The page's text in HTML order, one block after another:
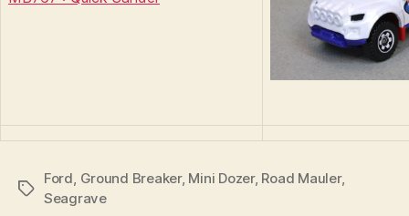
Tags
Ford Ground Breaker, Mini Dozer, Road Mauler,
Seagrave